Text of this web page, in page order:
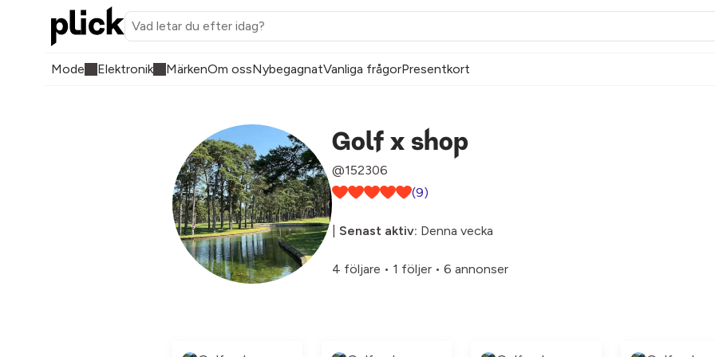
Mode Elektronik MärkenOm ossNybegagnatVanliga frågorPresentkort
Golf x shop
@152306
(9)
Senast aktiv: Denna vecka
4 följare • 1 följer • 6 annonser